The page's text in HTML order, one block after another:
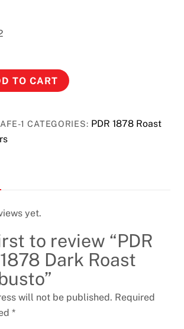
TO CART
1 CATEGORIES: PDR 1878 Roast
yet.
to review “PDR
Dark Roast
will not be published. Required
*